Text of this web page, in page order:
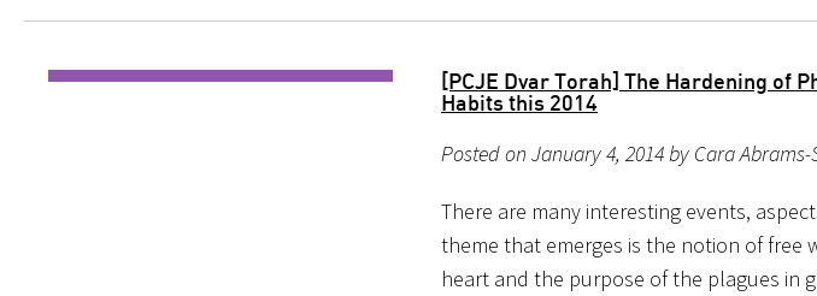
[PCJE Dvar Torah] The Hardening of
Habits this 2014
Posted on January 4, 2014 by Cara
There are many interesting events,
theme that emerges is the notion of free
heart and the purpose of the plagues in